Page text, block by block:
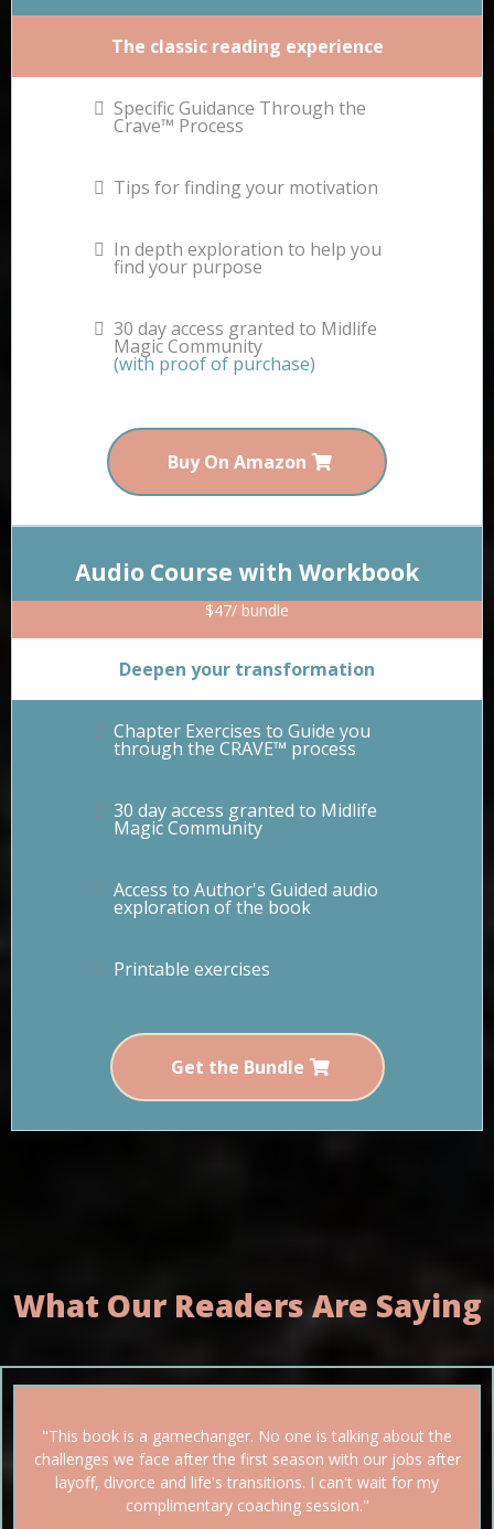
The classic reading experience
Specific Guidance Through the
Crave™ Process
Tips for finding your motivation
In depth exploration to help you
find your purpose
30 day access granted to Midlife
Magic Community
(with proof of purchase)
Buy On Amazon
Audio Course with Workbook
$47/ bundle
Deepen your transformation
Chapter Exercises to Guide you
through the CRAVE™ process
30 day access granted to Midlife
Magic Community
Access to Author's Guided audio
exploration of the book
Printable exercises
Get the Bundle
What Our Readers Are Saying
"This book is a gamechanger. No one is talking about the
challenges we face after the first season with our jobs after
layoff, divorce and life's transitions. I can't wait for my
complimentary coaching session."